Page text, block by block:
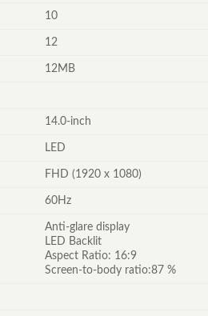
10
12
12MB
14.0-inch
LED
FHD (1920 x 1080)
60Hz
Anti-glare display
LED Backlit
Aspect Ratio: 16:9
Screen-to-body ratio:87 %